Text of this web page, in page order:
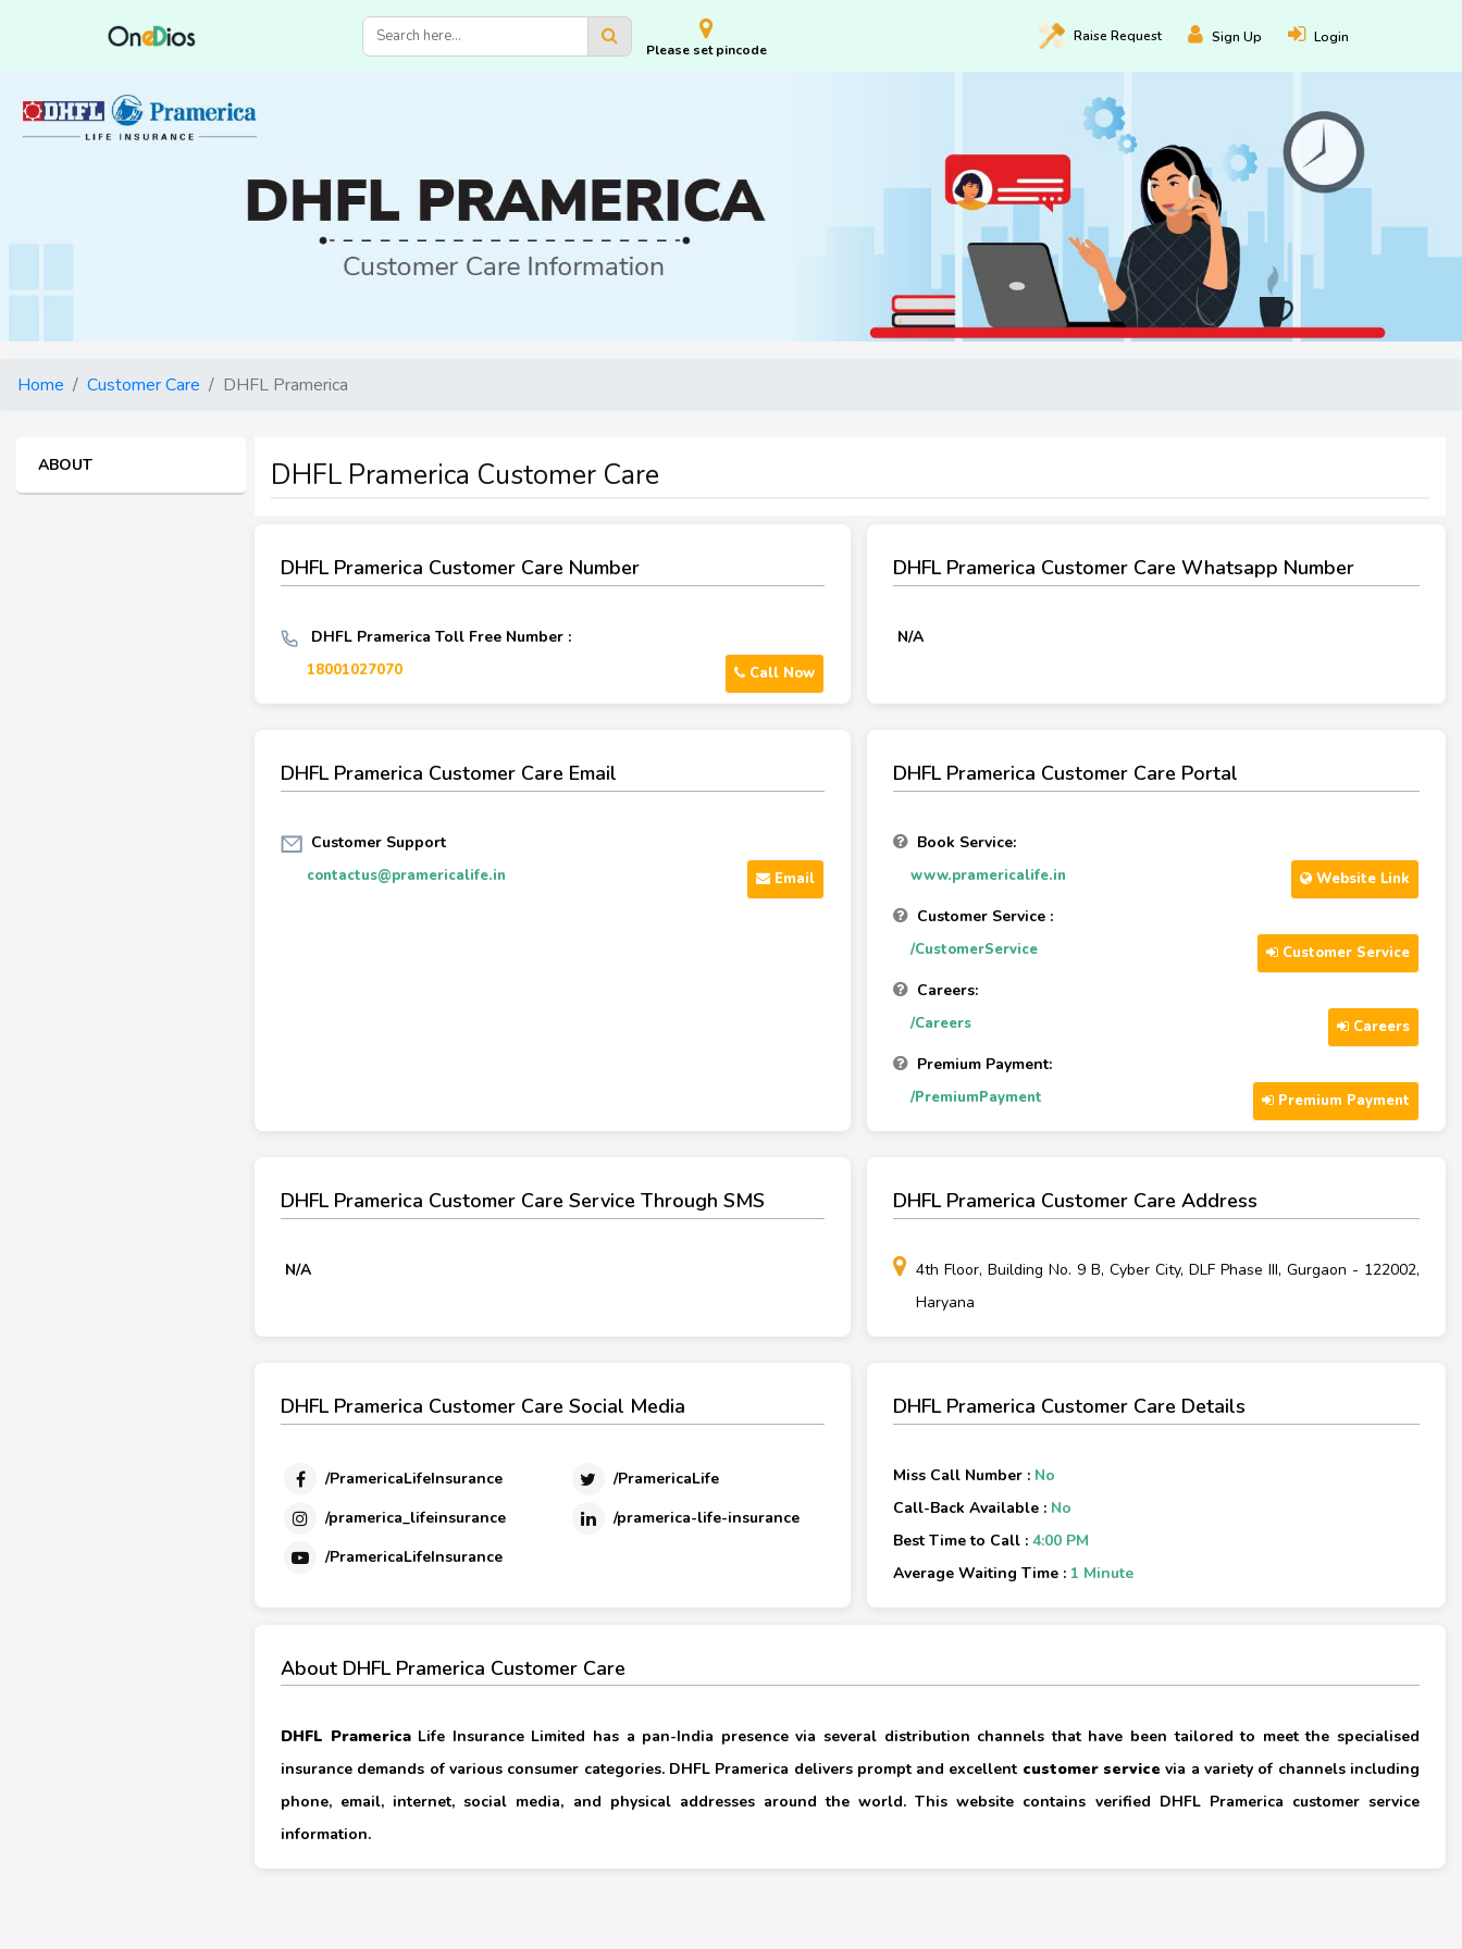
Please set pincode
Raise Request Sign Up Login
Home Customer Care DHFL Pramerica
ABOUT DHFL Pramerica Customer Care
DHFL Pramerica Customer Care Number
DHFL Pramerica Toll Free Number :
18001027070 Call Now
DHFL Pramerica Customer Care Whatsapp Number
N/A
DHFL Pramerica Customer Care Email
Customer Support
contactus@pramericalife.in Email
DHFL Pramerica Customer Care Portal
Book Service:
www.pramericalife.in Website Link
Customer Service :
/CustomerService Customer Service
Careers:
/Careers Careers
Premium Payment:
/PremiumPayment Premium Payment
DHFL Pramerica Customer Care Service Through SMS
N/A
DHFL Pramerica Customer Care Address
4th Floor, Building No. 9 B, Cyber City, DLF Phase III, Gurgaon - 122002,
Haryana
DHFL Pramerica Customer Care Social Media
/PramericaLifeInsurance
/PramericaLife
/pramerica_lifeinsurance
/pramerica-life-insurance
/PramericaLifeInsurance
DHFL Pramerica Customer Care Details
Miss Call Number : No
Call-Back Available : No
Best Time to Call : 4:00 PM
Average Waiting Time : 1 Minute
About DHFL Pramerica Customer Care
DHFL PramericaLife Insurance Limited has a pan-India presence via several distribution channels that have been tailored to meet the specialised
insurance demands of various consumer categories. DHFL Pramerica delivers prompt and excellent customer service via a variety of channels including
phone, email, internet, social media, and physical addresses around the world. This website contains verified DHFL Pramerica customer service
information.